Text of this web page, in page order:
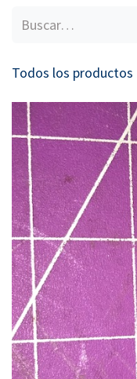
Todos los productos